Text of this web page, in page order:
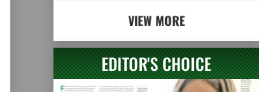
VIEW MORE
EDITOR'S CHOICE